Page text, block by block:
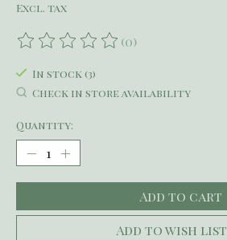
Excl. tax
The rating of this product is
(0)
In stock (3)
Check in store availability
Quantity:
Add to cart
Add to wish list